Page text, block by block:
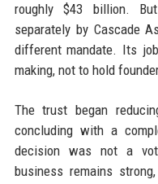
roughly $43 billion.
separately by Cascade
different mandate. Its
making, not to hold
The trust began
concluding with a
decision was not a
business remains